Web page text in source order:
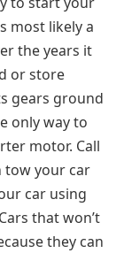
most likely a
the years it
or store
gears ground
only way to
motor. Call
tow your car
car using
that won’t
they can